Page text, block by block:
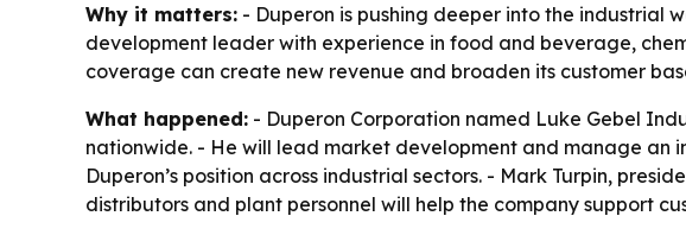
Why it matters: - Duperon is pushing deeper into the industrial
development leader with experience in food and beverage,
coverage can create new revenue and broaden its customer
What happened: - Duperon Corporation named Luke Gebel
nationwide. - He will lead market development and manage an
Duperon’s position across industrial sectors. - Mark Turpin,
distributors and plant personnel will help the company support